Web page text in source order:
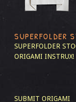
SUPERFOLDER
SUPERFOLDER
ORIGAMI INSTRUX!
SUBMIT ORIGAMI